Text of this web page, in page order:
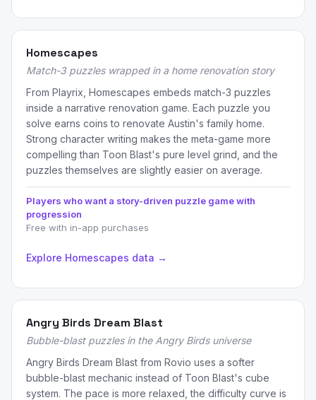
Homescapes
Match-3 puzzles wrapped in a home renovation story
From Playrix, Homescapes embeds match-3 puzzles
inside a narrative renovation game. Each puzzle you
solve earns coins to renovate Austin's family home.
Strong character writing makes the meta-game more
compelling than Toon Blast's pure level grind, and the
puzzles themselves are slightly easier on average.
Players who want a story-driven puzzle game with
progression
Free with in-app purchases
Explore Homescapes data →
Angry Birds Dream Blast
Bubble-blast puzzles in the Angry Birds universe
Angry Birds Dream Blast from Rovio uses a softer
bubble-blast mechanic instead of Toon Blast's cube
system. The pace is more relaxed, the difficulty curve is